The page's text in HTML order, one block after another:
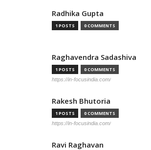
Radhika Gupta
1 POSTS 0 COMMENTS
Raghavendra Sadashiva
1 POSTS 0 COMMENTS
https://in-focusindia.com/
Rakesh Bhutoria
1 POSTS 0 COMMENTS
https://in-focusindia.com/
Ravi Raghavan